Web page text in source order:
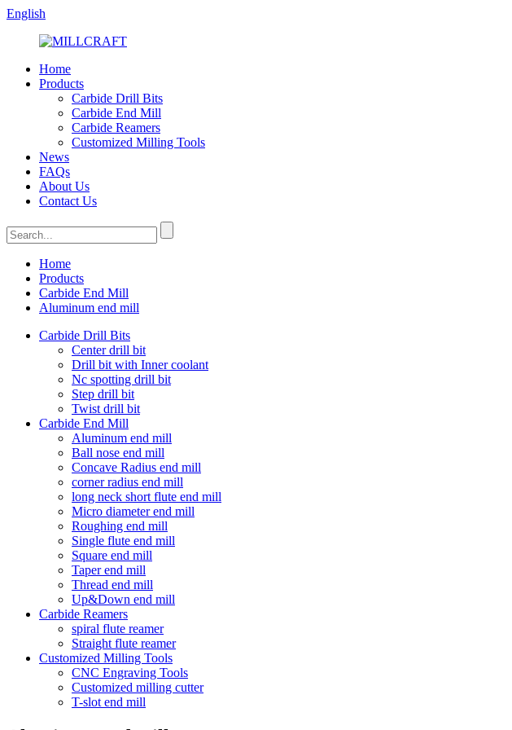
English
Home
Products
Carbide Drill Bits
Carbide End Mill
Carbide Reamers
Customized Milling Tools
News
FAQs
About Us
Contact Us
Home
Products
Carbide End Mill
Aluminum end mill
Carbide Drill Bits
Center drill bit
Drill bit with Inner coolant
Nc spotting drill bit
Step drill bit
Twist drill bit
Carbide End Mill
Aluminum end mill
Ball nose end mill
Concave Radius end mill
corner radius end mill
long neck short flute end mill
Micro diameter end mill
Roughing end mill
Single flute end mill
Square end mill
Taper end mill
Thread end mill
Up&Down end mill
Carbide Reamers
spiral flute reamer
Straight flute reamer
Customized Milling Tools
CNC Engraving Tools
Customized milling cutter
T-slot end mill